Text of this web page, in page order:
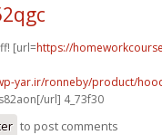
[url=https://
yar.ir/ronneby/product/
s82aon[/url] 4_73f30
to post comments